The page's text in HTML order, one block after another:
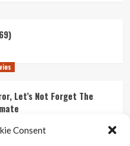
Consent
Let’s Not Forget The